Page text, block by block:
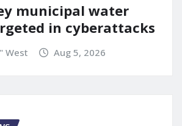
municipal water
in cyberattacks
West Aug 5, 2026